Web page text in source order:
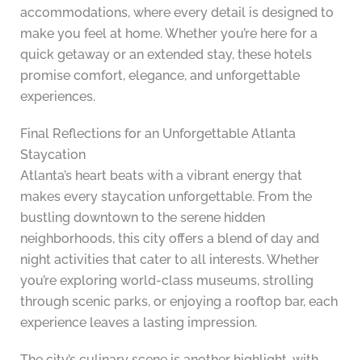
accommodations, where every detail is designed to
make you feel at home. Whether you’re here for a
quick getaway or an extended stay, these hotels
promise comfort, elegance, and unforgettable
experiences.
Final Reflections for an Unforgettable Atlanta
Staycation
Atlanta’s heart beats with a vibrant energy that
makes every staycation unforgettable. From the
bustling downtown to the serene hidden
neighborhoods, this city offers a blend of day and
night activities that cater to all interests. Whether
you’re exploring world-class museums, strolling
through scenic parks, or enjoying a rooftop bar, each
experience leaves a lasting impression.